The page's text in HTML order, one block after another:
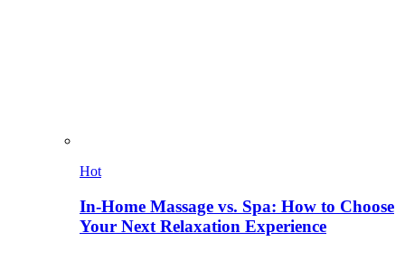
Hot
In-Home Massage vs. Spa: How to Choose
Your Next Relaxation Experience